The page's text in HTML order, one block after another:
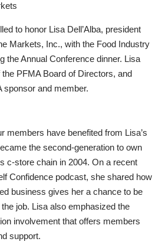
to honor Lisa Dell’Alba, president
Markets, Inc., with the Food Industry
the Annual Conference dinner. Lisa
PFMA Board of Directors, and
sponsor and member.
members have benefited from Lisa’s
the second-generation to own
c-store chain in 2004. On a recent
Confidence podcast, she shared how
business gives her a chance to be
job. Lisa also emphasized the
involvement that offers members
support.